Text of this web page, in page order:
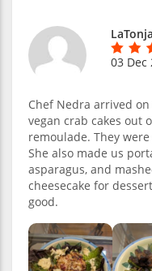
03 Dec
Chef Nedra arrived
vegan crab cakes out
remoulade. They
She also made us
asparagus, and
cheesecake for
good.